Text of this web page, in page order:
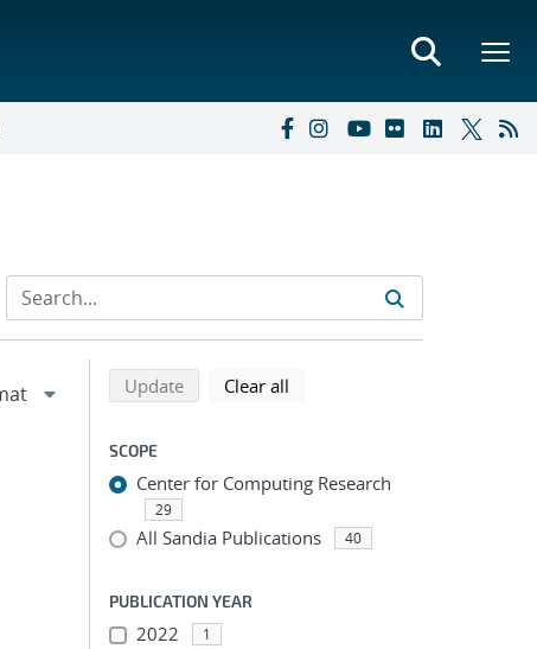
Refine search results
Back to top of search results
Updatesearch using selected filters
Clear all
SCOPE
Center for Computing Research
29
All Sandia Publications 40
PUBLICATION YEAR
2022 1